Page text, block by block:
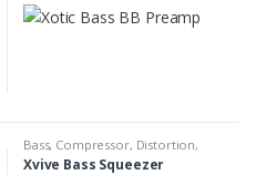
Bass, Compressor, Distortion,
Overdrive
Xvive Bass Squeezer